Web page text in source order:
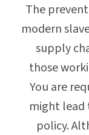
The
modern
supply
those
You are
might lead
policy.